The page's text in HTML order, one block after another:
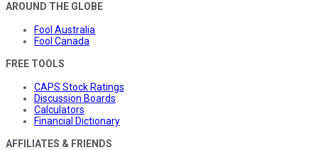
AROUND THE GLOBE
Fool Australia
Fool Canada
FREE TOOLS
CAPS Stock Ratings
Discussion Boards
Calculators
Financial Dictionary
AFFILIATES & FRIENDS